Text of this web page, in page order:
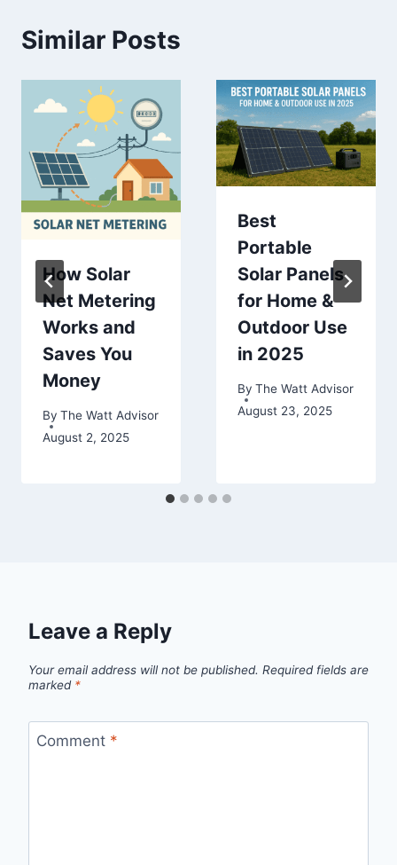
Similar Posts
How Solar
Net Metering
Works and
Saves You
Money
By The Watt Advisor
August 2, 2025
Best
Portable
Solar Panels
for Home &
Outdoor Use
in 2025
By The Watt Advisor
August 23, 2025
Leave a Reply
Your email address will not be published. Required fields are
marked *
Comment *